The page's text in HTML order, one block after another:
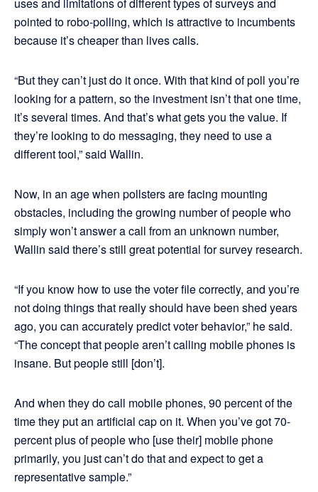
pointed to robo-polling, which is attractive to incumbents
because it’s cheaper than lives calls.
“But they can’t just do it once. With that kind of poll you’re
looking for a pattern, so the investment isn’t that one time,
it’s several times. And that’s what gets you the value. If
they’re looking to do messaging, they need to use a
different tool,” said Wallin.
Now, in an age when pollsters are facing mounting
obstacles, including the growing number of people who
simply won’t answer a call from an unknown number,
Wallin said there’s still great potential for survey research.
“If you know how to use the voter file correctly, and you’re
not doing things that really should have been shed years
ago, you can accurately predict voter behavior,” he said.
“The concept that people aren’t calling mobile phones is
insane. But people still [don’t].
And when they do call mobile phones, 90 percent of the
time they put an artificial cap on it. When you’ve got 70-
percent plus of people who [use their] mobile phone
primarily, you just can’t do that and expect to get a
representative sample.”